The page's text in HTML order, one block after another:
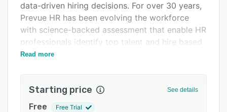
Alternatives
Pricing
Popular comparisons
data-driven hiring decisions. For over 30 years,
Prevue HR has been evolving the workforce
with science-backed assessment that enable HR
professionals identify top talent and hire based
on potential.
Read more
Starting price See details
Free Free Trial